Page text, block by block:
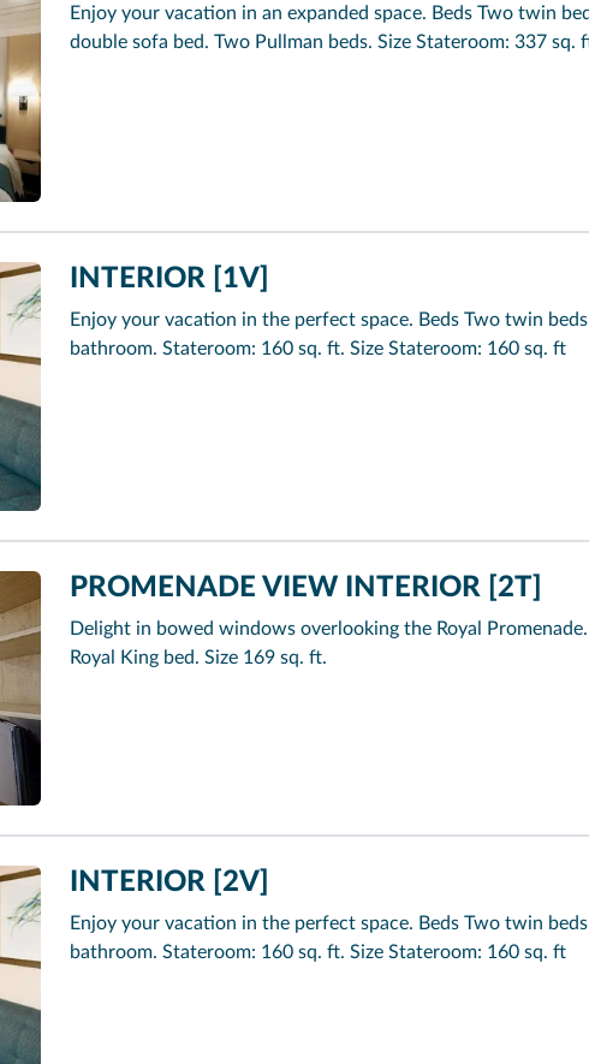
Enjoy your vacation in an expanded space. Beds Two twin
double sofa bed. Two Pullman beds. Size Stateroom: 337 sq.
INTERIOR [1V]
Enjoy your vacation in the perfect space. Beds Two twin
bathroom. Stateroom: 160 sq. ft. Size Stateroom: 160 sq. ft
PROMENADE VIEW INTERIOR [2T]
Delight in bowed windows overlooking the Royal
Royal King bed. Size 169 sq. ft.
INTERIOR [2V]
Enjoy your vacation in the perfect space. Beds Two twin
bathroom. Stateroom: 160 sq. ft. Size Stateroom: 160 sq. ft